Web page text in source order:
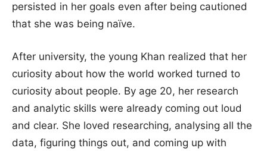
persisted in her goals even after being cautioned
that she was being naïve.
After university, the young Khan realized that her
curiosity about how the world worked turned to
curiosity about people. By age 20, her research
and analytic skills were already coming out loud
and clear. She loved researching, analysing all the
data, figuring things out, and coming up with